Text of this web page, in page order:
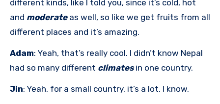
different kinds, like I told you, since it’s cold, hot
and moderateas well, so like we get fruits from all
different places and it’s amazing.
Adam: Yeah, that’s really cool. I didn’t know Nepal
had so many different climatesin one country.
Jin: Yeah, for a small country, it’s a lot, I know.